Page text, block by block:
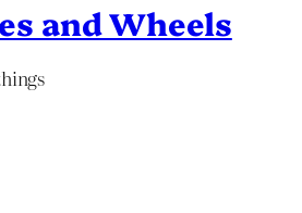
and Wheels